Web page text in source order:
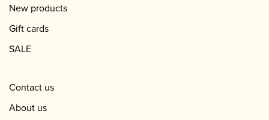
New products
Gift cards
SALE
Contact us
About us